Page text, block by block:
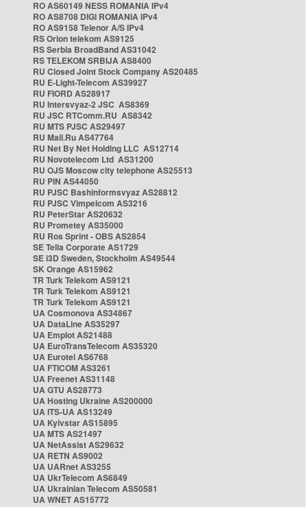
RO AS60149 NESS ROMANIA IPv4
RO AS8708 DIGI ROMANIA IPv4
RO AS9158 Telenor A/S IPv4
RS Orion telekom AS9125
RS Serbia BroadBand AS31042
RS TELEKOM SRBIJA AS8400
RU Closed Joint Stock Company AS20485
RU E-Light-Telecom AS39927
RU FIORD AS28917
RU Intersvyaz-2 JSC AS8369
RU JSC RTComm.RU AS8342
RU MTS PJSC AS29497
RU Mail.Ru AS47764
RU Net By Net Holding LLC AS12714
RU Novotelecom Ltd AS31200
RU OJS Moscow city telephone AS25513
RU PIN AS44050
RU PJSC Bashinformsvyaz AS28812
RU PJSC Vimpelcom AS3216
RU PeterStar AS20632
RU Prometey AS35000
RU Ros Sprint - OBS AS2854
SE Telia Corporate AS1729
SE i3D Sweden, Stockholm AS49544
SK Orange AS15962
TR Turk Telekom AS9121
TR Turk Telekom AS9121
TR Turk Telekom AS9121
UA Cosmonova AS34867
UA DataLine AS35297
UA Emplot AS21488
UA EuroTransTelecom AS35320
UA Eurotel AS6768
UA FTICOM AS3261
UA Freenet AS31148
UA GTU AS28773
UA Hosting Ukraine AS200000
UA ITS-UA AS13249
UA Kyivstar AS15895
UA MTS AS21497
UA NetAssist AS29632
UA RETN AS9002
UA UARnet AS3255
UA UkrTelecom AS6849
UA Ukrainian Telecom AS50581
UA WNET AS15772